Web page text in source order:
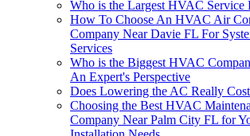
Who is the Largest HVAC Service
How To Choose An HVAC Air
Company Near Davie FL For
Services
Who is the Biggest HVAC
An Expert's Perspective
Does Lowering the AC Really
Choosing the Best HVAC
Company Near Palm City FL for